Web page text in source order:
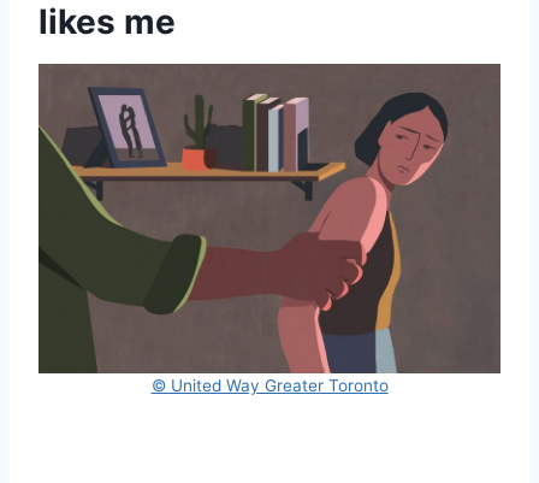
likes me
© United Way Greater Toronto